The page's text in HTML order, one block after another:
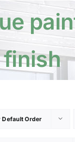
finish
Default Order